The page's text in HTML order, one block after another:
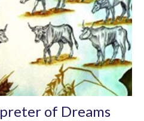
of Dreams